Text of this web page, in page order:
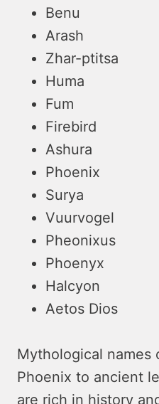
Benu
Arash
Zhar-ptitsa
Huma
Fum
Firebird
Ashura
Phoenix
Surya
Vuurvogel
Pheonixus
Phoenyx
Halcyon
Aetos Dios
Mythological names
Phoenix to ancient
are rich in history